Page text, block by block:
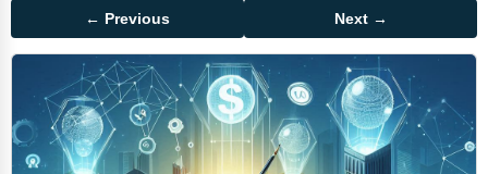
← Previous Next →